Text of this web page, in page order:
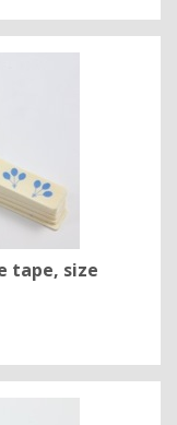
tape, size